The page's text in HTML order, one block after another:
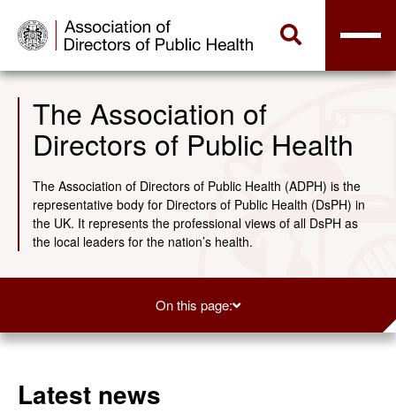
The Association of
Directors of Public Health
The Association of Directors of Public Health (ADPH) is the
representative body for Directors of Public Health (DsPH) in
the UK. It represents the professional views of all DsPH as
the local leaders for the nation’s health.
On this page:
Latest news